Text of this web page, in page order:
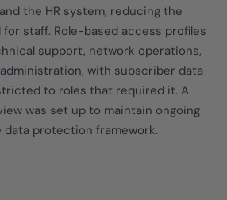
the HR system, reducing the
staff. Role-based access profiles
support, network operations,
with subscriber data
to roles that required it. A
was set up to maintain ongoing
protection framework.